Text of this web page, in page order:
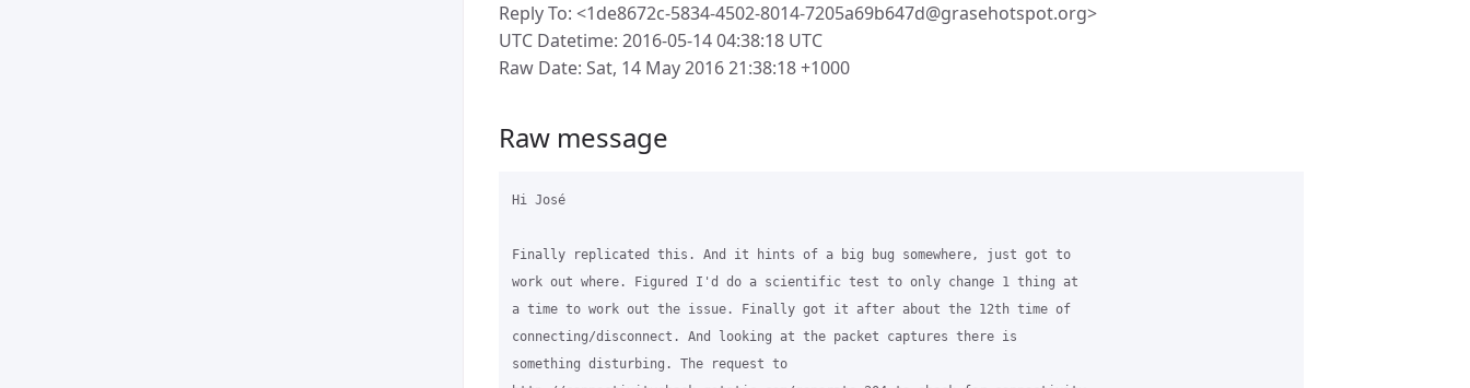
Reply To: <1de8672c-5834-4502-8014-7205a69b647d@grasehotspot.org>
UTC Datetime: 2016-05-14 04:38:18 UTC
Raw Date: Sat, 14 May 2016 21:38:18 +1000
Raw message
Hi José
Finally replicated this. And it hints of a big bug somewhere, just got to
work out where. Figured I'd do a scientific test to only change 1 thing at
a time to work out the issue. Finally got it after about the 12th time of
connecting/disconnect. And looking at the packet captures there is
something disturbing. The request to